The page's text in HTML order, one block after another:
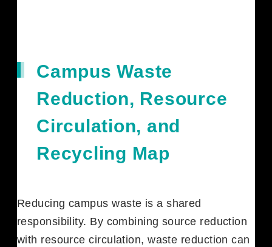
Campus Waste
Reduction, Resource
Circulation, and
Recycling Map
Reducing campus waste is a shared
responsibility. By combining source reduction
with resource circulation, waste reduction can